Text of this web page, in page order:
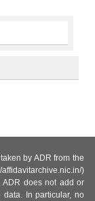
by ADR from the
)
does not add or
In particular, no